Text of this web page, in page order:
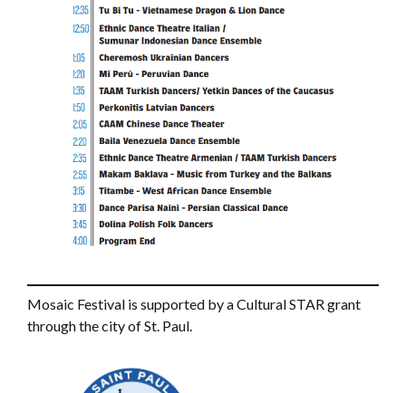
Mosaic Festival is supported by a Cultural STAR grant
through the city of St. Paul.